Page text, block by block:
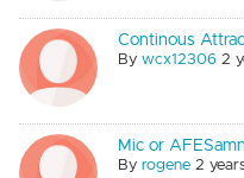
Continous
Bywcx12306 2
Mic or
Byrogene 2